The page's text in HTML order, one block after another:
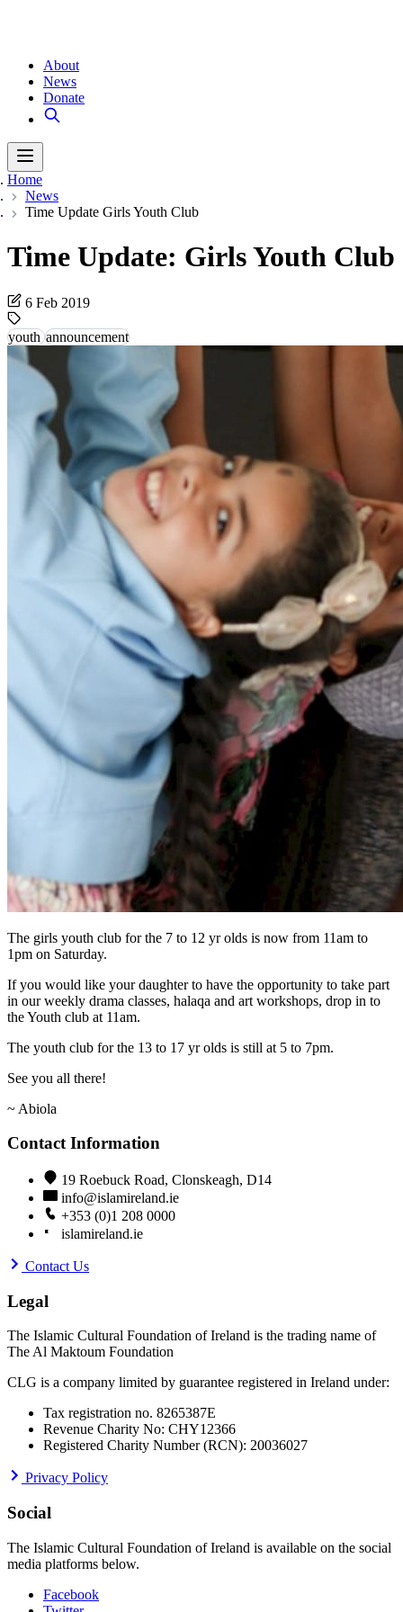
About
News
Donate
Home
News
Time Update Girls Youth Club
Time Update: Girls Youth Club
6 Feb 2019
youthannouncement
The girls youth club for the 7 to 12 yr olds is now from 11am to
1pm on Saturday.
If you would like your daughter to have the opportunity to take part
in our weekly drama classes, halaqa and art workshops, drop in to
the Youth club at 11am.
The youth club for the 13 to 17 yr olds is still at 5 to 7pm.
See you all there!
~ Abiola
Contact Information
19 Roebuck Road, Clonskeagh, D14
info@islamireland.ie
+353 (0)1 208 0000
islamireland.ie
Contact Us
Legal
The Islamic Cultural Foundation of Ireland is the trading name of
The Al Maktoum Foundation
CLG is a company limited by guarantee registered in Ireland under:
Tax registration no. 8265387E
Revenue Charity No: CHY12366
Registered Charity Number (RCN): 20036027
Privacy Policy
Social
The Islamic Cultural Foundation of Ireland is available on the social
media platforms below.
Facebook